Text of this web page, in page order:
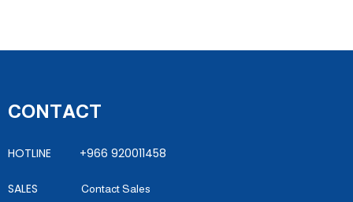
CONTACT
HOTLINE +966 920011458
SALES Contact Sales